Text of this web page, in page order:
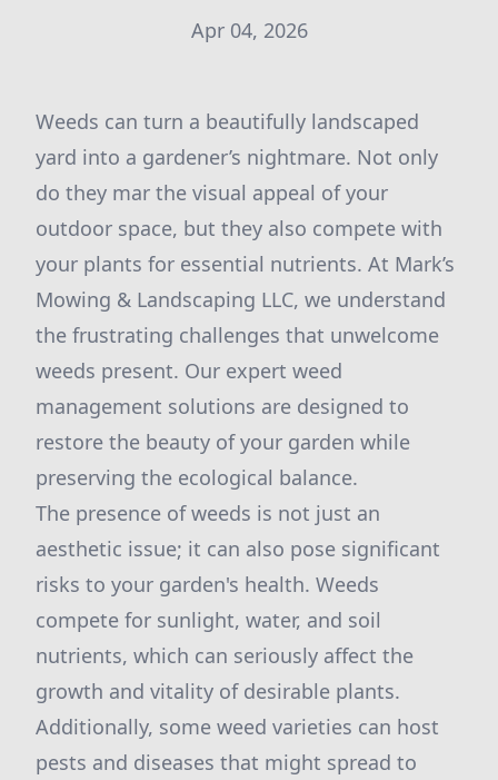
Apr 04, 2026
Weeds can turn a beautifully landscaped
yard into a gardener’s nightmare. Not only
do they mar the visual appeal of your
outdoor space, but they also compete with
your plants for essential nutrients. At Mark’s
Mowing & Landscaping LLC, we understand
the frustrating challenges that unwelcome
weeds present. Our expert weed
management solutions are designed to
restore the beauty of your garden while
preserving the ecological balance.
The presence of weeds is not just an
aesthetic issue; it can also pose significant
risks to your garden's health. Weeds
compete for sunlight, water, and soil
nutrients, which can seriously affect the
growth and vitality of desirable plants.
Additionally, some weed varieties can host
pests and diseases that might spread to